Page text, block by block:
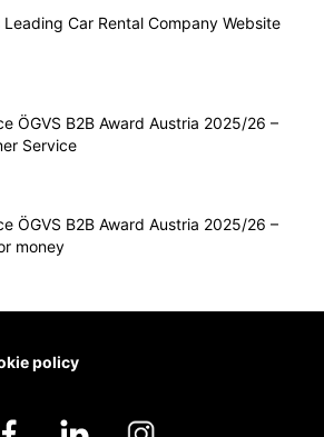
Leading Car Rental Company Website
ÖGVS B2B Award Austria 2025/26 –
Service
ÖGVS B2B Award Austria 2025/26 –
money
policy